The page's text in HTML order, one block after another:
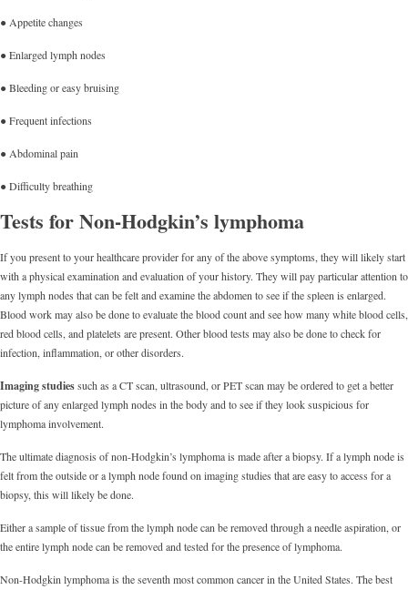
● Appetite changes
● Enlarged lymph nodes
● Bleeding or easy bruising
● Frequent infections
● Abdominal pain
● Difficulty breathing
Tests for Non-Hodgkin’s lymphoma
If you present to your healthcare provider for any of the above symptoms, they will likely start
with a physical examination and evaluation of your history. They will pay particular attention to
any lymph nodes that can be felt and examine the abdomen to see if the spleen is enlarged.
Blood work may also be done to evaluate the blood count and see how many white blood cells,
red blood cells, and platelets are present. Other blood tests may also be done to check for
infection, inflammation, or other disorders.
Imaging studiessuch as a CT scan, ultrasound, or PET scan may be ordered to get a better
picture of any enlarged lymph nodes in the body and to see if they look suspicious for
lymphoma involvement.
The ultimate diagnosis of non-Hodgkin’s lymphoma is made after a biopsy. If a lymph node is
felt from the outside or a lymph node found on imaging studies that are easy to access for a
biopsy, this will likely be done.
Either a sample of tissue from the lymph node can be removed through a needle aspiration, or
the entire lymph node can be removed and tested for the presence of lymphoma.
Non-Hodgkin lymphoma is the seventh most common cancer in the United States. The best